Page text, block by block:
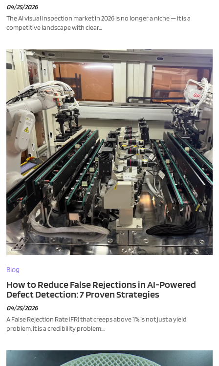
04/25/2026
The AI visual inspection market in 2026 is no longer a niche — it is a
competitive landscape with clear...
Blog
How to Reduce False Rejections in AI-Powered
Defect Detection: 7 Proven Strategies
04/25/2026
A False Rejection Rate (FR) that creeps above 1% is not just a yield
problem, it is a credibility problem....